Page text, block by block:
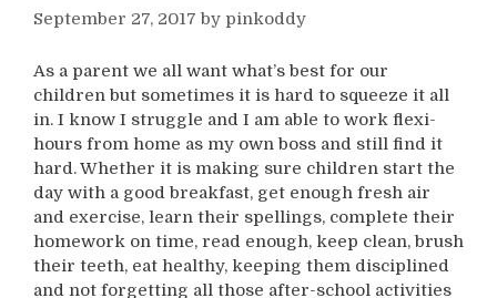
September 27, 2017 by pinkoddy
As a parent we all want what’s best for our
children but sometimes it is hard to squeeze it all
in. I know I struggle and I am able to work flexi-
hours from home as my own boss and still find it
hard. Whether it is making sure children start the
day with a good breakfast, get enough fresh air
and exercise, learn their spellings, complete their
homework on time, read enough, keep clean, brush
their teeth, eat healthy, keeping them disciplined
and not forgetting all those after-school activities